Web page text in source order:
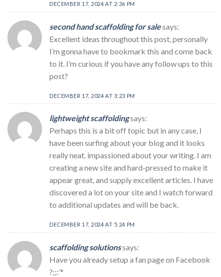
DECEMBER 17, 2024 AT 2:36 PM
second hand scaffolding for salesays:
Excellent ideas throughout this post, personally
I’m gonna have to bookmark this and come back
to it. I’m curious if you have any follow ups to this
post?
DECEMBER 17, 2024 AT 3:23 PM
lightweight scaffoldingsays:
Perhaps this is a bit off topic but in any case, I
have been surfing about your blog and it looks
really neat. impassioned about your writing. I am
creating a new site and hard-pressed to make it
appear great, and supply excellent articles. I have
discovered a lot on your site and I watch forward
to additional updates and will be back.
DECEMBER 17, 2024 AT 5:24 PM
scaffolding solutionssays:
Have you already setup a fan page on Facebook
?;;:’*